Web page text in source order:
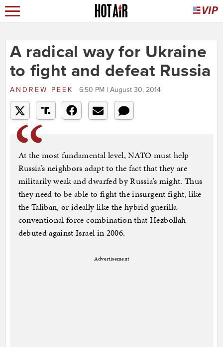
A radical way for Ukraine
to fight and defeat Russia
ANDREW PEEK 6:50 PM | August 30, 2014
At the most fundamental level, NATO must help
Russia’s neighbors adapt to the fact that they are
militarily weak and dwarfed by Russia’s might. Thus
they need to be able to fight the insurgent fight, like
the Taliban, or ideally like the hybrid guerilla-
conventional force combination that Hezbollah
debuted against Israel in 2006.
Advertisement